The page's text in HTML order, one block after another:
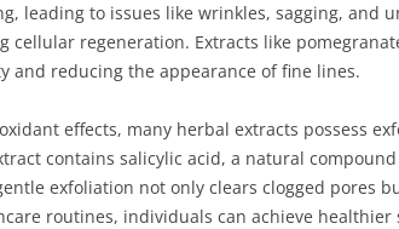
leading to issues like wrinkles, sagging,
cellular regeneration. Extracts like
and reducing the appearance of fine lines.
effects, many herbal extracts possess
contains salicylic acid, a natural
exfoliation not only clears clogged pores
routines, individuals can achieve